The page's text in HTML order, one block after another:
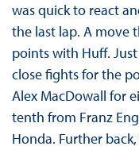
was quick to react
the last lap. A move
points with Huff.
close fights for the
Alex MacDowall for
tenth from Franz
Honda. Further